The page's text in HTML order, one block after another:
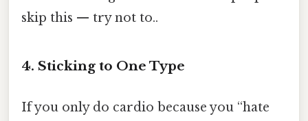
skip this — try not to..
4. Sticking to One Type
If you only do cardio because you “hate